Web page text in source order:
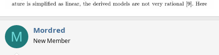
M Mordred
New Member